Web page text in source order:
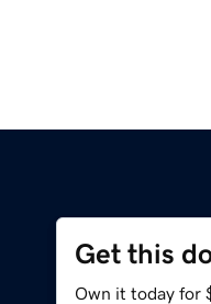
Get this
Own it today for